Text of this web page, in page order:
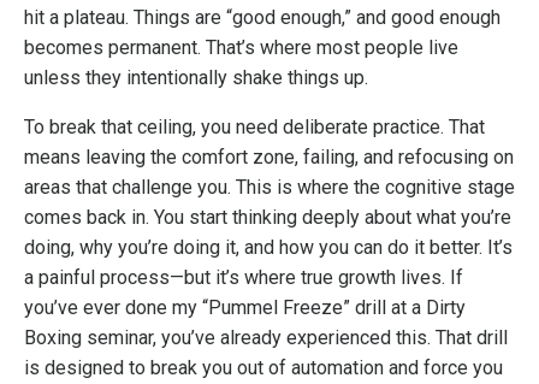
hit a plateau. Things are “good enough,” and good enough
becomes permanent. That’s where most people live
unless they intentionally shake things up.
To break that ceiling, you need deliberate practice. That
means leaving the comfort zone, failing, and refocusing on
areas that challenge you. This is where the cognitive stage
comes back in. You start thinking deeply about what you’re
doing, why you’re doing it, and how you can do it better. It’s
a painful process—but it’s where true growth lives. If
you’ve ever done my “Pummel Freeze” drill at a Dirty
Boxing seminar, you’ve already experienced this. That drill
is designed to break you out of automation and force you